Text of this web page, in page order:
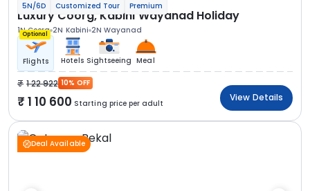
5N/6D Customized Tour Premium
Luxury Coorg, Kabini Wayanad Holiday
1N Coorg 2N Kabini 2N Wayanad
Optional
Flights Hotels Sightseeing Meal
1 22 922 10% OFF
1 10 600 Starting price per adult
View Details
Deal Available